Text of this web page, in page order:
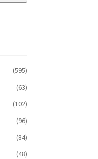
(595)
(63)
(102)
(96)
(84)
(48)